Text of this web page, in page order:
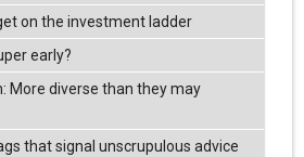
on the investment ladder
early?
More diverse than they may
that signal unscrupulous advice